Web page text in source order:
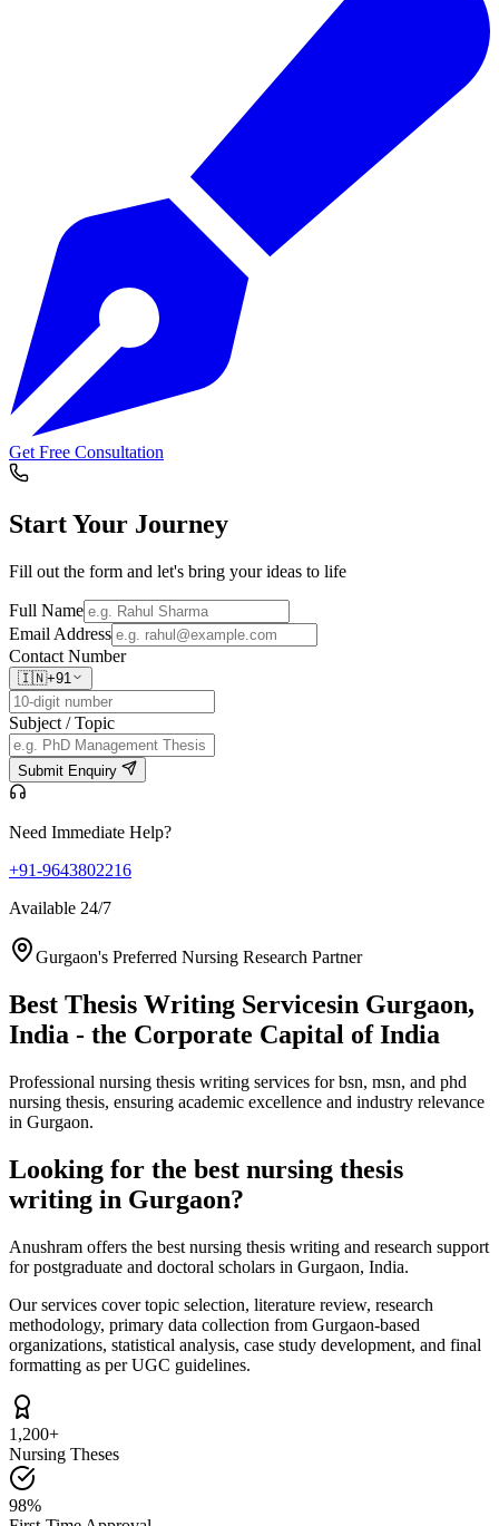
Get Free Consultation
Start Your Journey
Fill out the form and let's bring your ideas to life
Full Name
Email Address
Contact Number
🇮🇳+91
Subject / Topic
Submit Enquiry
Need Immediate Help?
+91-9643802216
Available 24/7
Gurgaon's Preferred Nursing Research Partner
Best Thesis Writing Servicesin Gurgaon,
India - the Corporate Capital of India
Professional nursing thesis writing services for bsn, msn, and phd
nursing thesis, ensuring academic excellence and industry relevance
in Gurgaon.
Looking for the best nursing thesis
writing in Gurgaon?
Anushram offers the best nursing thesis writing and research support
for postgraduate and doctoral scholars in Gurgaon, India.
Our services cover topic selection, literature review, research
methodology, primary data collection from Gurgaon-based
organizations, statistical analysis, case study development, and final
formatting as per UGC guidelines.
1,200+
Nursing Theses
98%